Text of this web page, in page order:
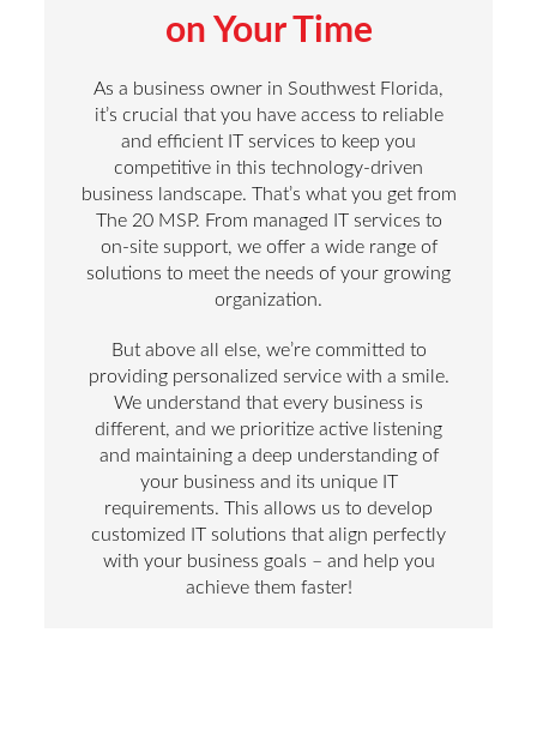
on Your Time
As a business owner in Southwest Florida,
it’s crucial that you have access to reliable
and efficient IT services to keep you
competitive in this technology-driven
business landscape. That’s what you get from
The 20 MSP. From managed IT services to
on-site support, we offer a wide range of
solutions to meet the needs of your growing
organization.
But above all else, we’re committed to
providing personalized service with a smile.
We understand that every business is
different, and we prioritize active listening
and maintaining a deep understanding of
your business and its unique IT
requirements. This allows us to develop
customized IT solutions that align perfectly
with your business goals – and help you
achieve them faster!